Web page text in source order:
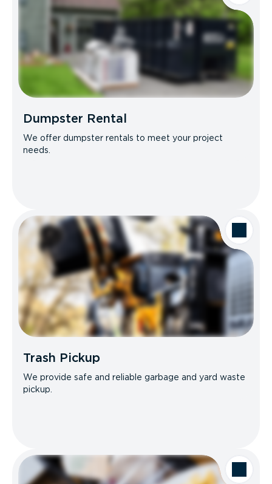
Dumpster Rental
We offer dumpster rentals to meet your project
needs.
Trash Pickup
We provide safe and reliable garbage and yard waste
pickup.